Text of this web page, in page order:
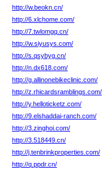
http://w.beokn.cn/
http://6.xlchome.com/
http://7.twlomgq.cn/
http://w.siyusys.com/
http://s.qsybyg.cn/
http://n.dx618.com/
http://g.allinonebikeclinic.com/
http://z.rhicardsramblings.com/
http://y.helloticketz.com/
http://9.elshaddai-ranch.com/
http://3.zinghoi.com/
http://3.518449.cn/
http://j.tenbrinkproperties.com/
http://q.ppdr.cn/